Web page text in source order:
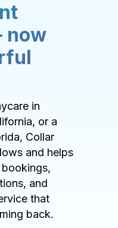
now
in
or a
Collar
and helps
and
that
back.